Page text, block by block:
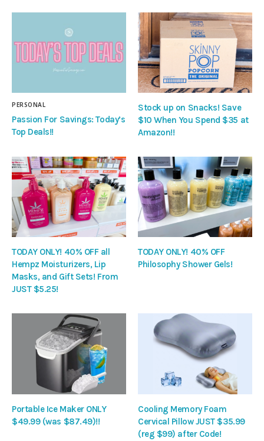
PERSONAL
Passion For Savings: Today’s
Top Deals!!
Stock up on Snacks! Save
$10 When You Spend $35 at
Amazon!!
TODAY ONLY! 40% OFF all
Hempz Moisturizers, Lip
Masks, and Gift Sets! From
JUST $5.25!
TODAY ONLY! 40% OFF
Philosophy Shower Gels!
Portable Ice Maker ONLY
$49.99 (was $87.49)!!
Cooling Memory Foam
Cervical Pillow JUST $35.99
(reg $99) after Code!